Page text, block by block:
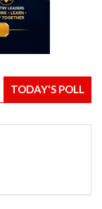
TODAY'S POLL